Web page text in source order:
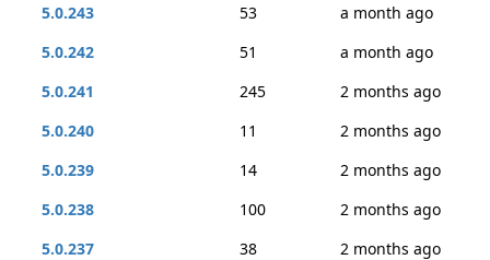
5.0.243
53
a month ago
5.0.242
51
a month ago
5.0.241
245
2 months ago
5.0.240
11
2 months ago
5.0.239
14
2 months ago
5.0.238
100
2 months ago
5.0.237
38
2 months ago